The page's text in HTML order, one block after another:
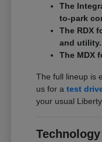
The
to-park
The RDX
and utility.
The MDX
The full lineup is
us for atest
your usual